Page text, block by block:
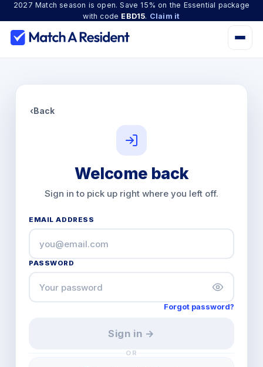
2027 Match season is open. Save 15% on the Essential package
with code EBD15. Claim it
‹Back
Welcome back
Sign in to pick up right where you left off.
EMAIL ADDRESS
PASSWORD
Forgot password?
Sign in →
OR